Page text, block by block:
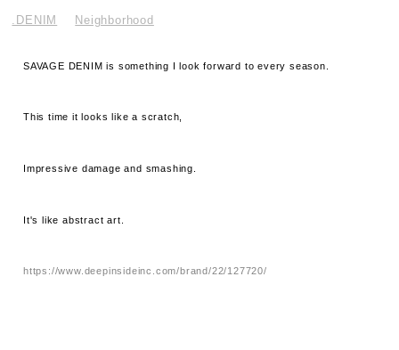
.DENIM Neighborhood
SAVAGE DENIM is something I look forward to every season.
This time it looks like a scratch,
Impressive damage and smashing.
It's like abstract art.
https://www.deepinsideinc.com/brand/22/127720/